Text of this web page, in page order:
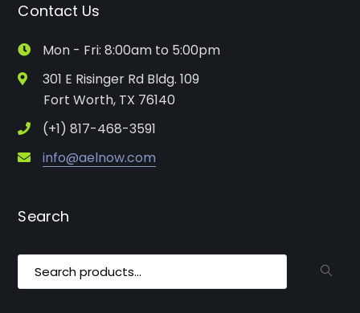
Contact Us
Mon - Fri: 8:00am to 5:00pm
301 E Risinger Rd Bldg. 109
Fort Worth, TX 76140
(+1) 817-468-3591
info@aelnow.com
Search
for: